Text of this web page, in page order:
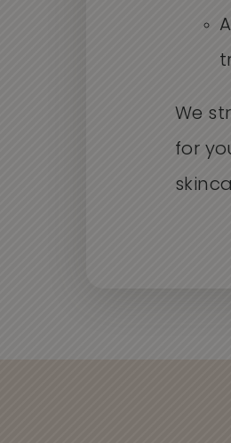
We
for